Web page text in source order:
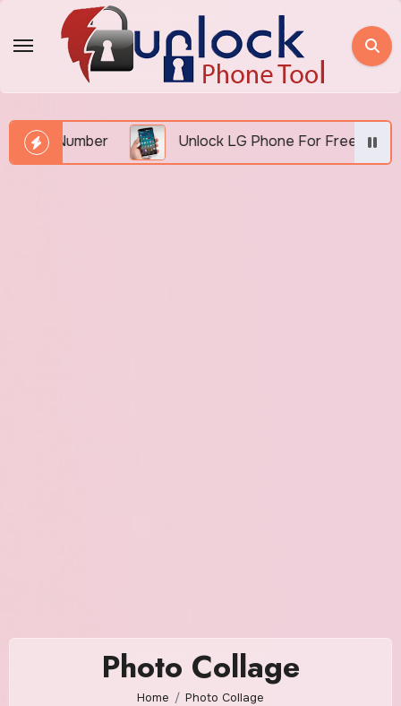
Unlock LG Phone For Free By IMEI via
Photo Collage
Home Photo Collage